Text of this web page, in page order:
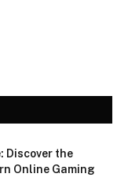
Discover the
Online Gaming